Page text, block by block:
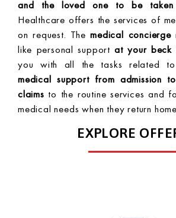
and the loved one to be
Healthcare offers the services of
on request. Themedical concierge
like personal supportat your beck
you with all the tasks related to
medical support from admission
claims to the routine services and
medical needs when they return
EXPLORE